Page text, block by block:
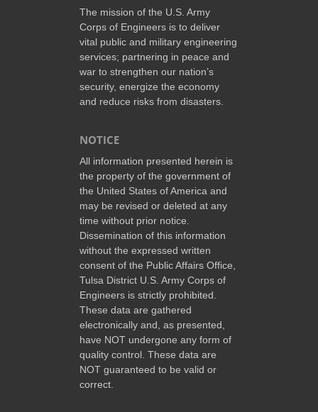
The mission of the U.S. Army
Corps of Engineers is to deliver
vital public and military engineering
services; partnering in peace and
war to strengthen our nation’s
security, energize the economy
and reduce risks from disasters.
NOTICE
All information presented herein is
the property of the government of
the United States of America and
may be revised or deleted at any
time without prior notice.
Dissemination of this information
without the expressed written
consent of the Public Affairs Office,
Tulsa District U.S. Army Corps of
Engineers is strictly prohibited.
These data are gathered
electronically and, as presented,
have NOT undergone any form of
quality control. These data are
NOT guaranteed to be valid or
correct.